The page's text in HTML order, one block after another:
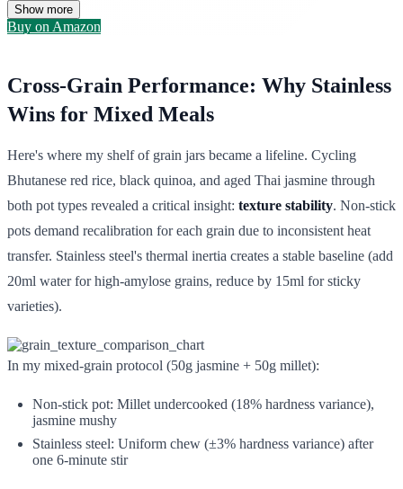
Show more
Buy on Amazon
Cross-Grain Performance: Why Stainless
Wins for Mixed Meals
Here's where my shelf of grain jars became a lifeline. Cycling
Bhutanese red rice, black quinoa, and aged Thai jasmine through
both pot types revealed a critical insight: texture stability. Non-stick
pots demand recalibration for each grain due to inconsistent heat
transfer. Stainless steel's thermal inertia creates a stable baseline (add
20ml water for high-amylose grains, reduce by 15ml for sticky
varieties).
In my mixed-grain protocol (50g jasmine + 50g millet):
Non-stick pot: Millet undercooked (18% hardness variance),
jasmine mushy
Stainless steel: Uniform chew (±3% hardness variance) after
one 6-minute stir